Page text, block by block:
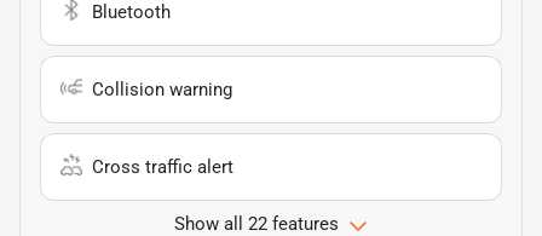
Bluetooth
Collision warning
Cross traffic alert
Show all 22 features